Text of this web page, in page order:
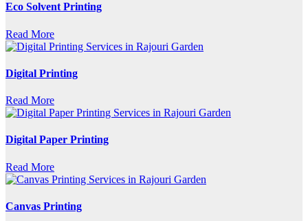
Eco Solvent Printing
Read More
Digital Printing
Read More
Digital Paper Printing
Read More
Canvas Printing